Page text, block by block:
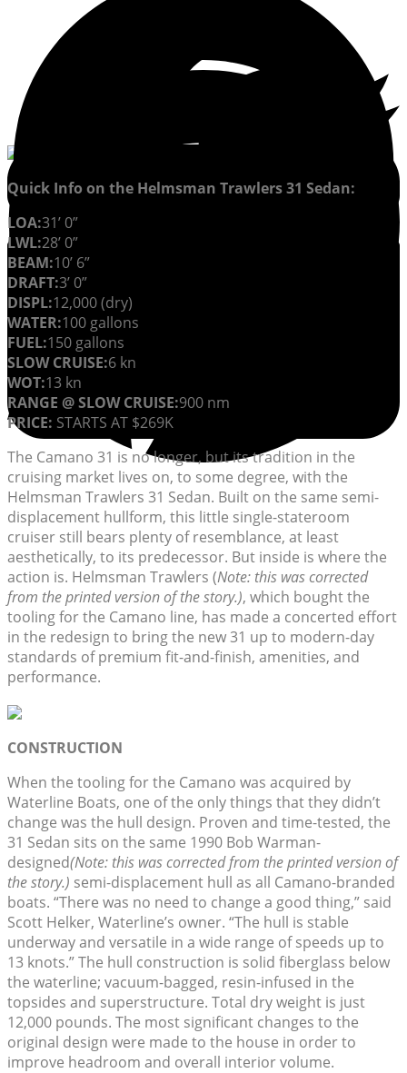
Quick Info on the Helmsman Trawlers 31 Sedan:
LOA:31’ 0”
LWL:28’ 0”
BEAM:10’ 6”
DRAFT:3’ 0”
DISPL:12,000 (dry)
WATER:100 gallons
FUEL:150 gallons
SLOW CRUISE:6 kn
WOT:13 kn
RANGE @ SLOW CRUISE:900 nm
PRICE: STARTS AT $269K
The Camano 31 is no longer, but its tradition in the
cruising market lives on, to some degree, with the
Helmsman Trawlers 31 Sedan. Built on the same semi-
displacement hullform, this little single-stateroom
cruiser still bears plenty of resemblance, at least
aesthetically, to its predecessor. But inside is where the
action is. Helmsman Trawlers (Note: this was corrected
from the printed version of the story.), which bought the
tooling for the Camano line, has made a concerted effort
in the redesign to bring the new 31 up to modern-day
standards of premium fit-and-finish, amenities, and
performance.
CONSTRUCTION
When the tooling for the Camano was acquired by
Waterline Boats, one of the only things that they didn’t
change was the hull design. Proven and time-tested, the
31 Sedan sits on the same 1990 Bob Warman-
designed(Note: this was corrected from the printed version of
the story.) semi-displacement hull as all Camano-branded
boats. “There was no need to change a good thing,” said
Scott Helker, Waterline’s owner. “The hull is stable
underway and versatile in a wide range of speeds up to
13 knots.” The hull construction is solid fiberglass below
the waterline; vacuum-bagged, resin-infused in the
topsides and superstructure. Total dry weight is just
12,000 pounds. The most significant changes to the
original design were made to the house in order to
improve headroom and overall interior volume.